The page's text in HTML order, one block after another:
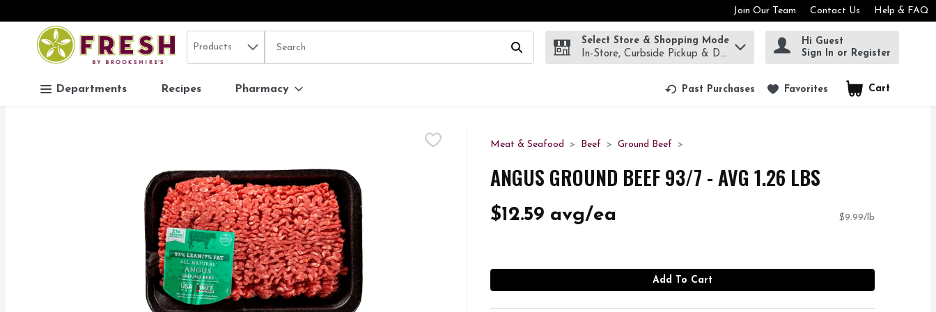
Skip header to page content
Join Our Team Contact Us Help & FAQ
.
Search in
Products The following text field is used to search for items. Type your search term to find items.
Select Store & Shopping Mode
In-Store, Curbside Pickup & Delivery!
Hi Guest
Sign In or Register
Departments Recipes Pharmacy Past Purchases Favorites Cart
.
Meat & Seafood Beef Ground Beef
ANGUS GROUND BEEF 93/7 - AVG 1.26 LBS
$12.59 avg/ea $9.99/lb
Add To Cart